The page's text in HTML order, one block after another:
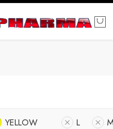
YELLOW L